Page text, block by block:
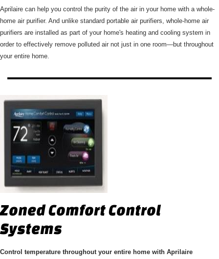
Aprilaire can help you control the purity of the air in your home with a whole-
home air purifier. And unlike standard portable air purifiers, whole-home air
purifiers are installed as part of your home's heating and cooling system in
order to effectively remove polluted air not just in one room—but throughout
your entire home.
Zoned Comfort Control
Systems
Control temperature throughout your entire home with Aprilaire